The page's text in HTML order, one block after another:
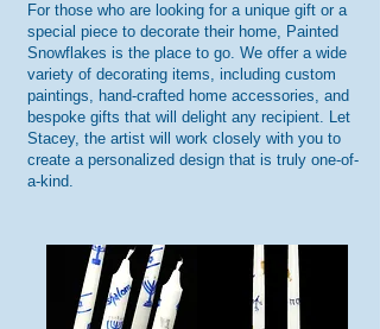
For those who are looking for a unique gift or a
special piece to decorate their home, Painted
Snowflakes is the place to go. We offer a wide
variety of decorating items, including custom
paintings, hand-crafted home accessories, and
bespoke gifts that will delight any recipient. Let
Stacey, the artist will work closely with you to
create a personalized design that is truly one-of-
a-kind.